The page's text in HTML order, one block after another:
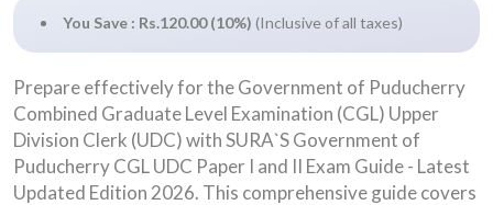
You Save : Rs.120.00 (10%) (Inclusive of all taxes)
Prepare effectively for the Government of Puducherry
Combined Graduate Level Examination (CGL) Upper
Division Clerk (UDC) with SURA`S Government of
Puducherry CGL UDC Paper I and II Exam Guide - Latest
Updated Edition 2026. This comprehensive guide covers